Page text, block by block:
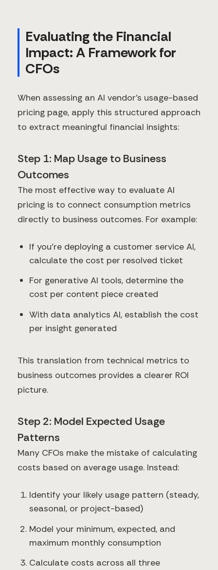
Evaluating the Financial
Impact: A Framework for
CFOs
When assessing an AI vendor's usage-based
pricing page, apply this structured approach
to extract meaningful financial insights:
Step 1: Map Usage to Business
Outcomes
The most effective way to evaluate AI
pricing is to connect consumption metrics
directly to business outcomes. For example:
If you're deploying a customer service AI,
calculate the cost per resolved ticket
For generative AI tools, determine the
cost per content piece created
With data analytics AI, establish the cost
per insight generated
This translation from technical metrics to
business outcomes provides a clearer ROI
picture.
Step 2: Model Expected Usage
Patterns
Many CFOs make the mistake of calculating
costs based on average usage. Instead:
Identify your likely usage pattern (steady,
seasonal, or project-based)
Model your minimum, expected, and
maximum monthly consumption
Calculate costs across all three